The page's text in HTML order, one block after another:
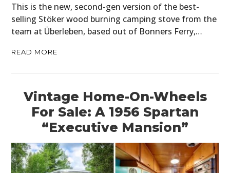
This is the new, second-gen version of the best-
selling Stöker wood burning camping stove from the
team at Überleben, based out of Bonners Ferry,…
READ MORE
Vintage Home-On-Wheels
For Sale: A 1956 Spartan
“Executive Mansion”